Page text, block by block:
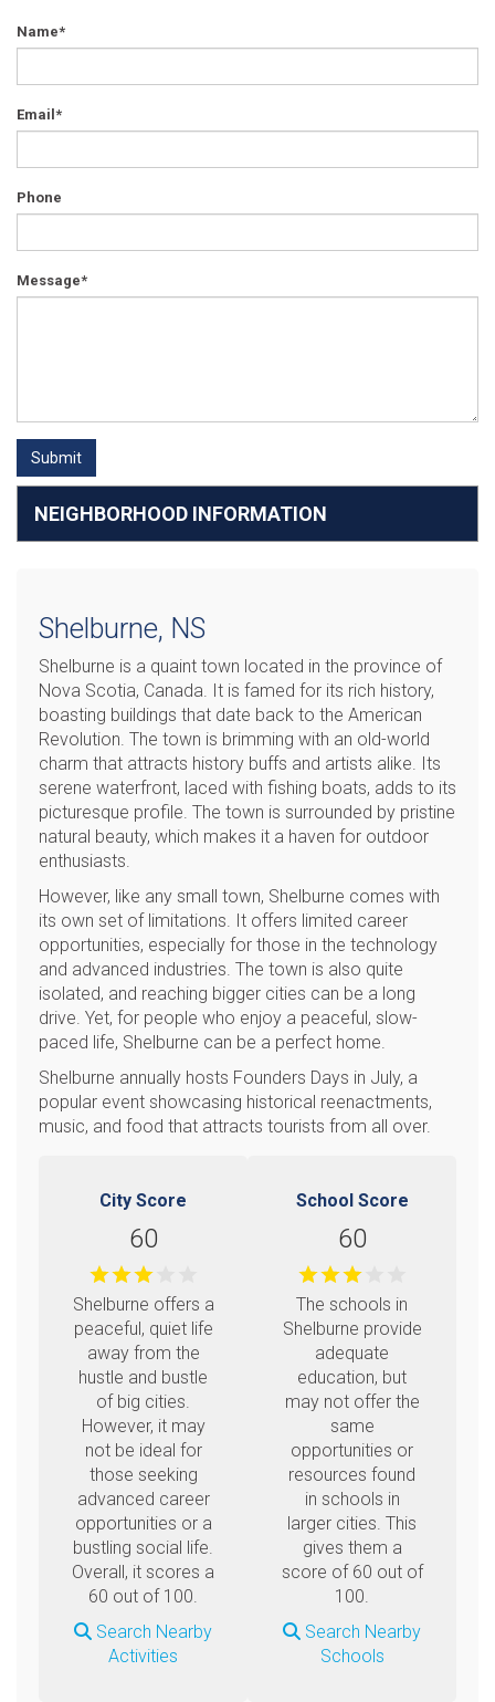
Name*
Email*
Phone
Message*
Submit
NEIGHBORHOOD INFORMATION
Shelburne, NS
Shelburne is a quaint town located in the province of
Nova Scotia, Canada. It is famed for its rich history,
boasting buildings that date back to the American
Revolution. The town is brimming with an old-world
charm that attracts history buffs and artists alike. Its
serene waterfront, laced with fishing boats, adds to its
picturesque profile. The town is surrounded by pristine
natural beauty, which makes it a haven for outdoor
enthusiasts.
However, like any small town, Shelburne comes with
its own set of limitations. It offers limited career
opportunities, especially for those in the technology
and advanced industries. The town is also quite
isolated, and reaching bigger cities can be a long
drive. Yet, for people who enjoy a peaceful, slow-
paced life, Shelburne can be a perfect home.
Shelburne annually hosts Founders Days in July, a
popular event showcasing historical reenactments,
music, and food that attracts tourists from all over.
City Score
60
Shelburne offers a
peaceful, quiet life
away from the
hustle and bustle
of big cities.
However, it may
not be ideal for
those seeking
advanced career
opportunities or a
bustling social life.
Overall, it scores a
60 out of 100.
Search Nearby
Activities
School Score
60
The schools in
Shelburne provide
adequate
education, but
may not offer the
same
opportunities or
resources found
in schools in
larger cities. This
gives them a
score of 60 out of
100.
Search Nearby
Schools